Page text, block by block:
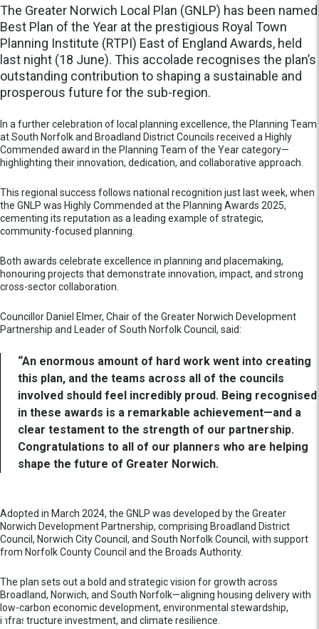
The Greater Norwich Local Plan (GNLP) has been named
Best Plan of the Year at the prestigious Royal Town
Planning Institute (RTPI) East of England Awards, held
last night (18 June). This accolade recognises the plan’s
outstanding contribution to shaping a sustainable and
prosperous future for the sub-region.
In a further celebration of local planning excellence, the Planning Team
at South Norfolk and Broadland District Councils received a Highly
Commended award in the Planning Team of the Year category—
highlighting their innovation, dedication, and collaborative approach.
This regional success follows national recognition just last week, when
the GNLP was Highly Commended at the Planning Awards 2025,
cementing its reputation as a leading example of strategic,
community-focused planning.
Both awards celebrate excellence in planning and placemaking,
honouring projects that demonstrate innovation, impact, and strong
cross-sector collaboration.
Councillor Daniel Elmer, Chair of the Greater Norwich Development
Partnership and Leader of South Norfolk Council, said:
“An enormous amount of hard work went into creating
this plan, and the teams across all of the councils
involved should feel incredibly proud. Being recognised
in these awards is a remarkable achievement—and a
clear testament to the strength of our partnership.
Congratulations to all of our planners who are helping
shape the future of Greater Norwich.
Adopted in March 2024, the GNLP was developed by the Greater
Norwich Development Partnership, comprising Broadland District
Council, Norwich City Council, and South Norfolk Council, with support
from Norfolk County Council and the Broads Authority.
The plan sets out a bold and strategic vision for growth across
Broadland, Norwich, and South Norfolk—aligning housing delivery with
low-carbon economic development, environmental stewardship,
infrastructure investment, and climate resilience.